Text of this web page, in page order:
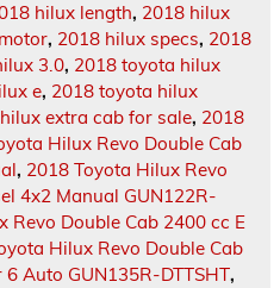
hilux length, 2018 hilux
, 2018 hilux specs, 2018
3.0, 2018 toyota hilux
e, 2018 toyota hilux
extra cab for sale, 2018
Hilux Revo Double Cab
, 2018 Toyota Hilux Revo
4x2 Manual GUN122R-
Revo Double Cab 2400 cc E
Hilux Revo Double Cab
Auto GUN135R-DTTSHT,